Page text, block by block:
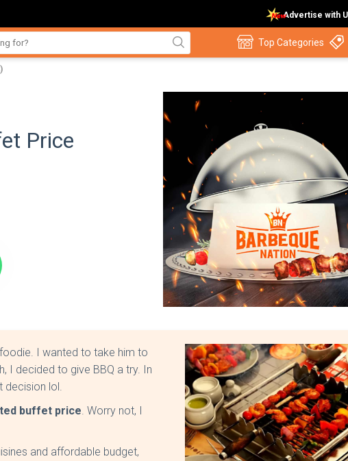
Advertise with
Top Categories
Price
I wanted to take him to
I decided to give BBQ a try. In
decision lol.
buffet price. Worry not, I
and affordable budget,